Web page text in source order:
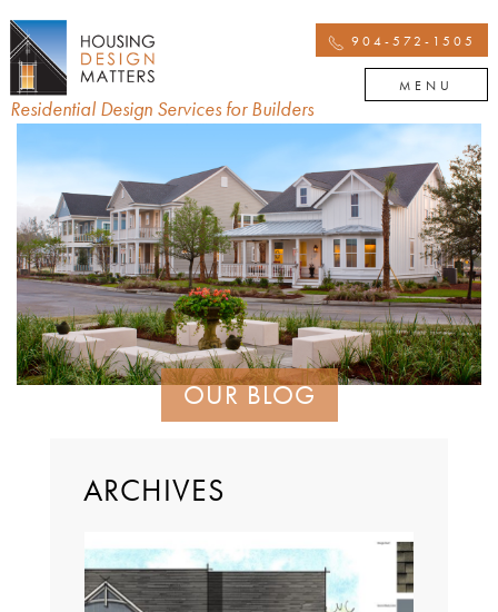
Residential Design Services for Builders
904-572-1505
MENU
OUR BLOG
ARCHIVES